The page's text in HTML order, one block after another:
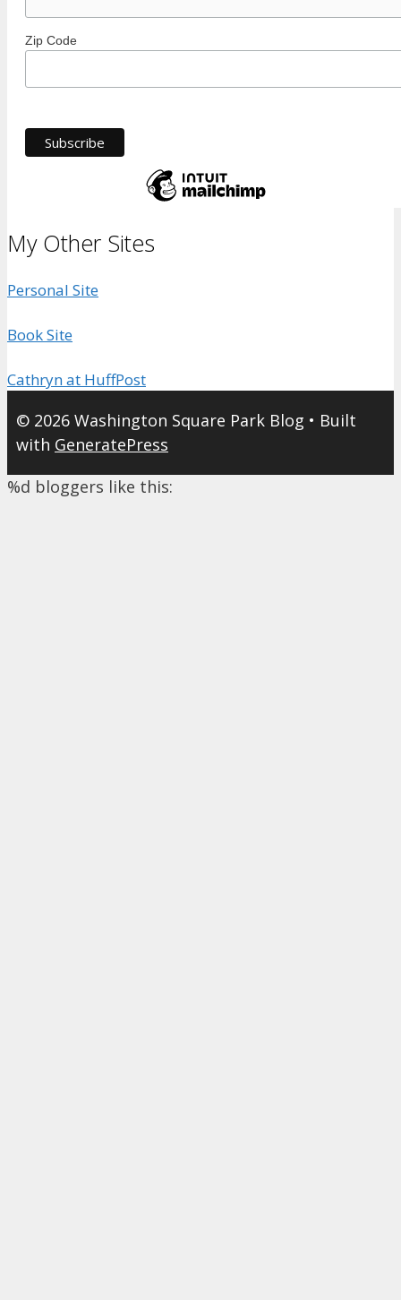
Zip Code
My Other Sites
Personal Site
Book Site
Cathryn at HuffPost
© 2026 Washington Square Park Blog • Built
with GeneratePress
%d bloggers like this: